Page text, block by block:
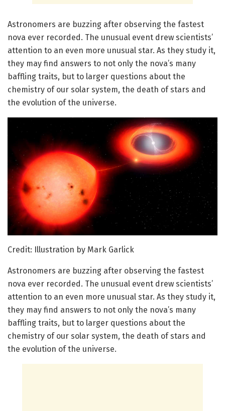
Astronomers are buzzing after observing the fastest
nova ever recorded. The unusual event drew scientists’
attention to an even more unusual star. As they study it,
they may find answers to not only the nova’s many
baffling traits, but to larger questions about the
chemistry of our solar system, the death of stars and
the evolution of the universe.
Credit: Illustration by Mark Garlick
Astronomers are buzzing after observing the fastest
nova ever recorded. The unusual event drew scientists’
attention to an even more unusual star. As they study it,
they may find answers to not only the nova’s many
baffling traits, but to larger questions about the
chemistry of our solar system, the death of stars and
the evolution of the universe.